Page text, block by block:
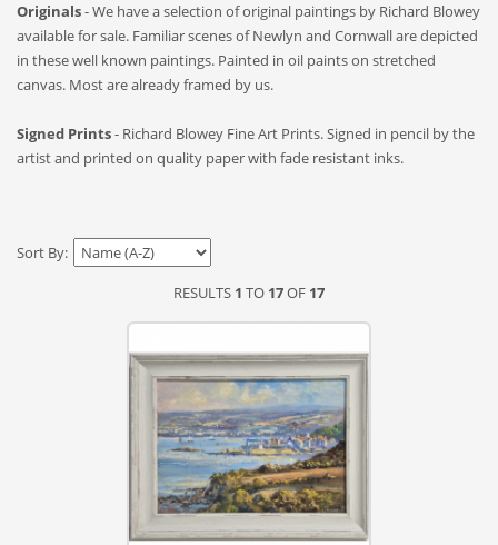
Originals- We have a selection of original paintings by Richard Blowey
available for sale. Familiar scenes of Newlyn and Cornwall are depicted
in these well known paintings. Painted in oil paints on stretched
canvas. Most are already framed by us.
Signed Prints- Richard Blowey Fine Art Prints. Signed in pencil by the
artist and printed on quality paper with fade resistant inks.
Sort By:
RESULTS 1 TO 17OF 17